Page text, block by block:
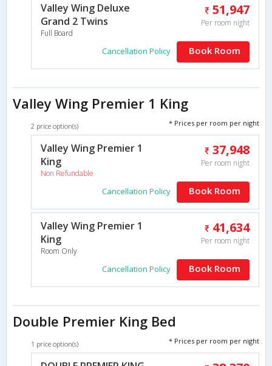
Valley Wing Deluxe
Grand 2 Twins
Full Board
51,947
Per room night
Cancellation Policy Book Room
Valley Wing Premier 1 King
2 price option(s) * Prices per room per night
Valley Wing Premier 1
King
Non Refundable
37,948
Per room night
Cancellation Policy Book Room
Valley Wing Premier 1
King
Room Only
41,634
Per room night
Cancellation Policy Book Room
Double Premier King Bed
1 price option(s) * Prices per room per night